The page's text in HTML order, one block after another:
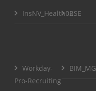
InsNV_Health02RSE
Workday-
Pro-Recruiting